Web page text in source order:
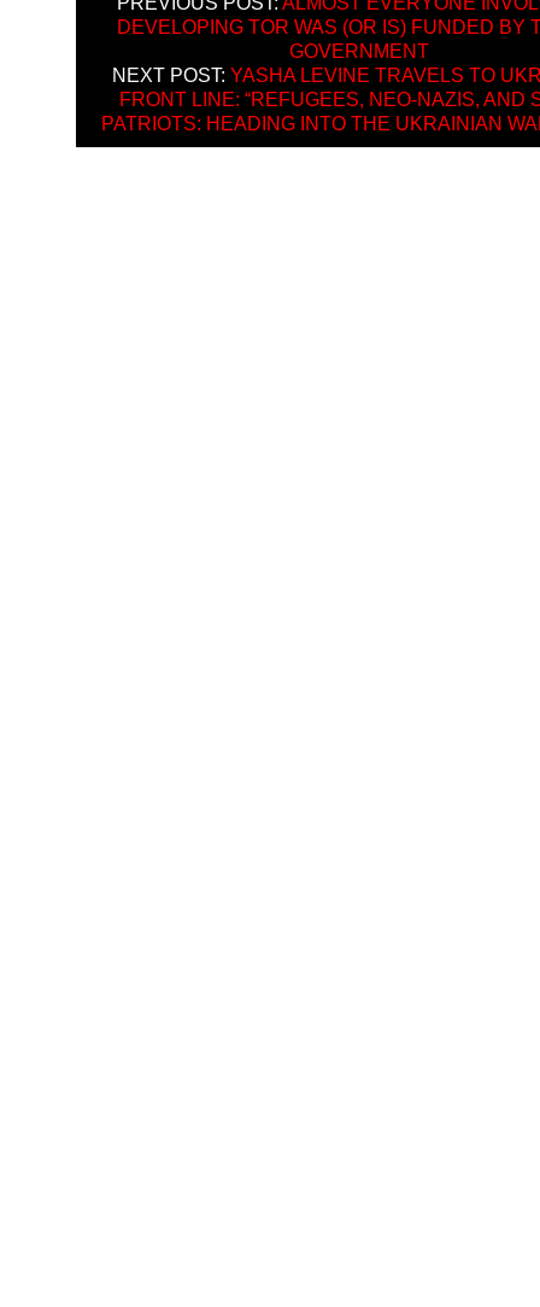
DEVELOPING TOR WAS (OR IS) FUNDED BY
GOVERNMENT
NEXT POST: YASHA LEVINE TRAVELS TO
FRONT LINE: “REFUGEES, NEO-NAZIS, AND
PATRIOTS: HEADING INTO THE UKRAINIAN